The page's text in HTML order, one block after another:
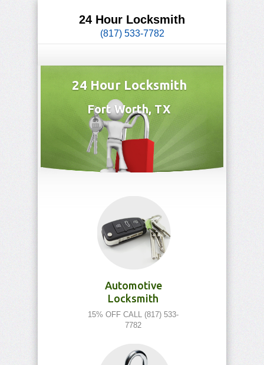
24 Hour Locksmith
(817) 533-7782
24 Hour Locksmith
Fort Worth, TX
Automotive
Locksmith
15% OFF CALL (817) 533-
7782